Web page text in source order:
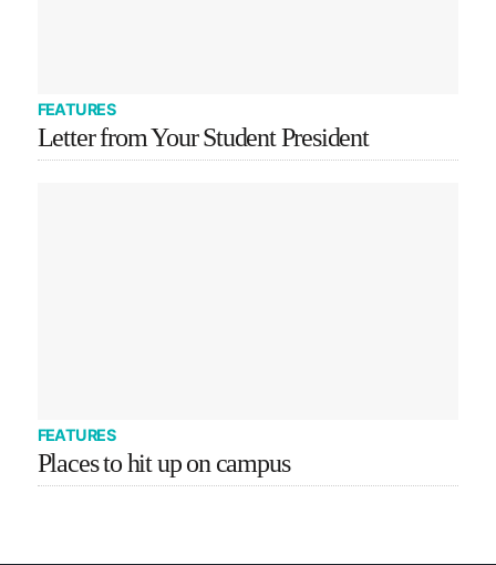
FEATURES
Letter from Your Student President
FEATURES
Places to hit up on campus